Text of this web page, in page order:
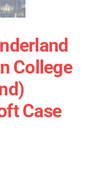
College
Case